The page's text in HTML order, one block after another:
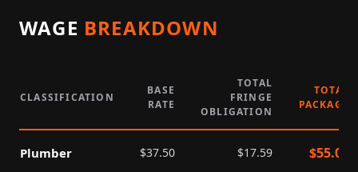
WAGE BREAKDOWN
CLASSIFICATION
BASE
RATE
TOTAL
FRINGE
OBLIGATION
TOTAL
PACKAGE
Plumber $37.50 $17.59 $55.09